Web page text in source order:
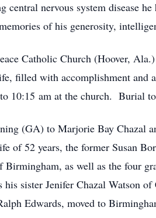
central nervous system disease
of his generosity,
Catholic Church (Hoover,
filled with accomplishment
10:15 am at the church. Burial
(GA) to Marjorie Bay Chazal
of 52 years, the former Susan
Birmingham, as well as the four
sister Jenifer Chazal Watson
Edwards, moved to